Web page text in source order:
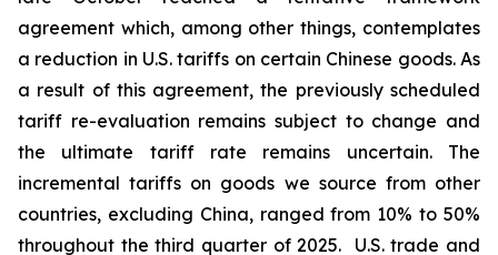
agreement which, among other things, contemplates
a reduction in U.S. tariffs on certain Chinese goods. As
a result of this agreement, the previously scheduled
tariff re-evaluation remains subject to change and
the ultimate tariff rate remains uncertain. The
incremental tariffs on goods we source from other
countries, excluding China, ranged from 10% to 50%
throughout the third quarter of 2025. U.S. trade and